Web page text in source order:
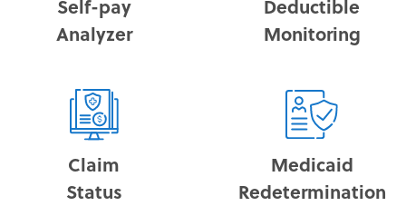
Self-pay
Analyzer
Deductible
Monitoring
Claim
Status
Medicaid
Redetermination